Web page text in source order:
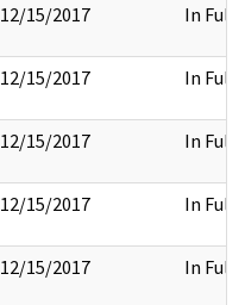
12/15/2017 In Full
12/15/2017 In Full
12/15/2017 In Full
12/15/2017 In Full
12/15/2017 In Full